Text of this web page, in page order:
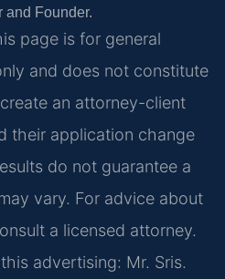
and Founder.
page is for general
and does not constitute
an attorney-client
their application change
do not guarantee a
vary. For advice about
a licensed attorney.
advertising: Mr. Sris.